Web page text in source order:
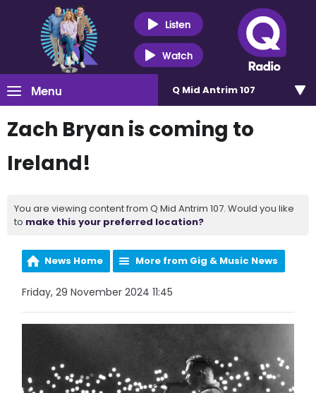
Listen
Watch
Menu Q Mid Antrim 107
Zach Bryan is coming to
Ireland!
You are viewing content from Q Mid Antrim 107. Would you like
to make this your preferred location?
News Home More from Gig & Music News
Friday, 29 November 2024 11:45